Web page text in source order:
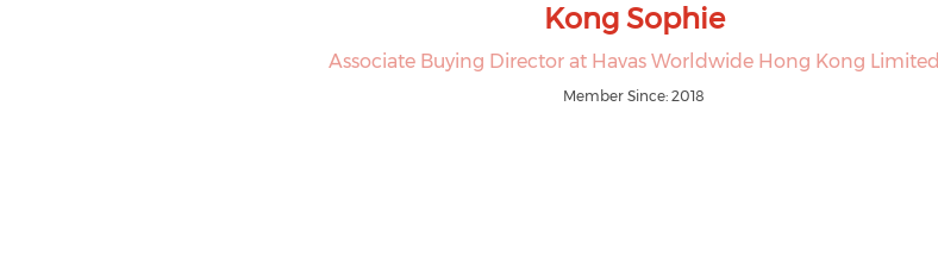
Kong Sophie
Associate Buying Director at Havas Worldwide Hong Kong Limited
Member Since: 2018